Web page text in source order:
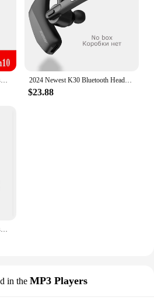
USB Bluetooth 5.0 Adapter Transmitter Bluetooth Receiver Audio Bluetooth Dongle Wireless USB Adapter for Computer PC Laptop c 2024 Newest K30 Bluetooth Headset Wireless Earphones Dual Mic Noise Cancelling Headphones With Charging Box For All Smart Phones
$23.88
Car Bluetooth Receiver FM Transmitter Wireless Audio Adapter Hands Free MP3 Player Dual USB Fast Car Charger Bluetooth Car Kit
in the MP3 Players